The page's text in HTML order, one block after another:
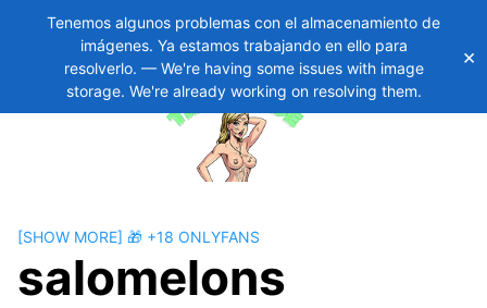
Tenemos algunos problemas con el almacenamiento de
imágenes. Ya estamos trabajando en ello para
resolverlo. — We're having some issues with image
storage. We're already working on resolving them.
×
content
[SHOW MORE] 🎁 +18 ONLYFANS
salomelons